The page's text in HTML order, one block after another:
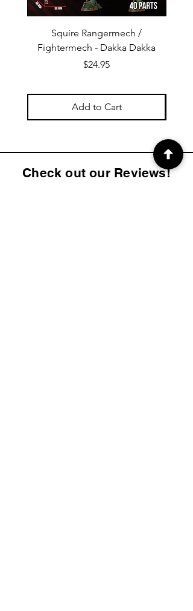
Squire Rangermech /
Fightermech - Dakka Dakka
Price
$24.95
Add to Cart
Check out our Reviews!